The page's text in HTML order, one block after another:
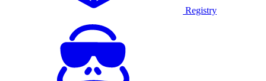
Registry